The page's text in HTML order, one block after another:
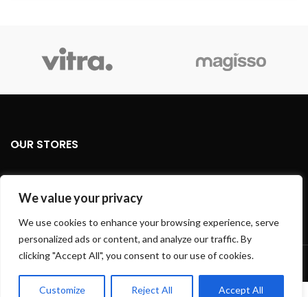
We value your privacy
We use cookies to enhance your browsing experience, serve
personalized ads or content, and analyze our traffic. By
clicking "Accept All", you consent to our use of cookies.
Customize Reject All Accept All
OUR STORES
USEFUL LINKS
FOOTER MENU
Based on WoodMart 2024 WooCommerce Themes
0